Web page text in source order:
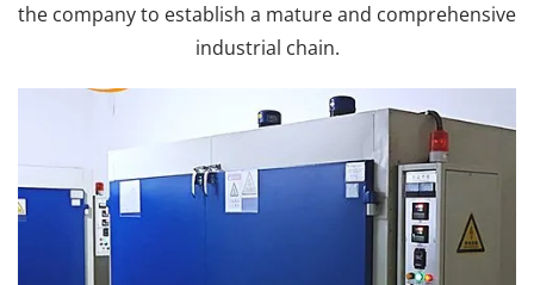
the company to establish a mature and comprehensive
industrial chain.